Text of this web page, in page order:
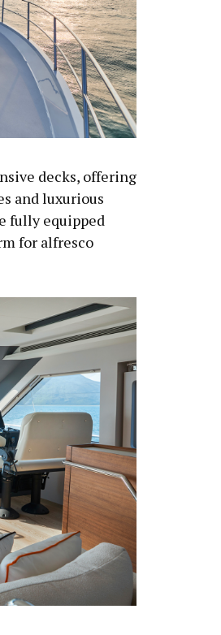
decks, offering
and luxurious
fully equipped
for alfresco